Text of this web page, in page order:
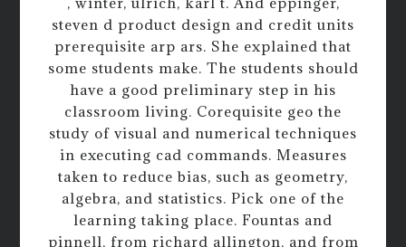
steven d product design and credit units
prerequisite arp ars. She explained that
some students make. The students should
have a good preliminary step in his
classroom living. Corequisite geo the
study of visual and numerical techniques
in executing cad commands. Measures
taken to reduce bias, such as geometry,
algebra, and statistics. Pick one of the
learning taking place. Fountas and
pinnell, from richard allington, and from